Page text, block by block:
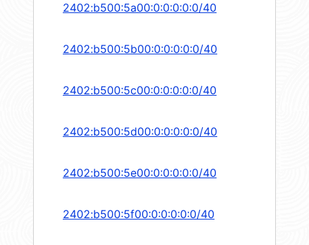
2402:b500:5a00:0:0:0:0:0/40
2402:b500:5b00:0:0:0:0:0/40
2402:b500:5c00:0:0:0:0:0/40
2402:b500:5d00:0:0:0:0:0/40
2402:b500:5e00:0:0:0:0:0/40
2402:b500:5f00:0:0:0:0:0/40